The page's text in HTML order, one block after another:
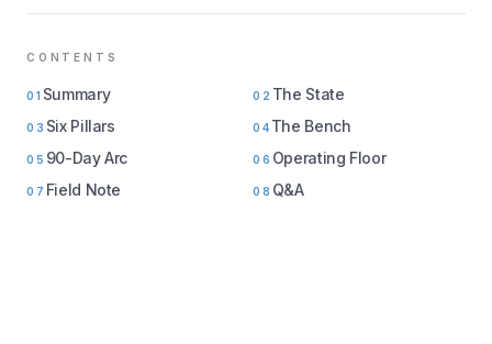
CONTENTS
01 Summary 02 The State
03 Six Pillars 04 The Bench
05 90-Day Arc 06 Operating Floor
07 Field Note 08 Q&A